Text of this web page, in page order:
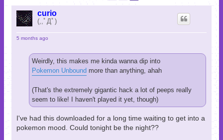
curio
(,,ﾟДﾟ)
5 months ago
Weirdly, this makes me kinda wanna dip into
Pokemon Unbound more than anything, ahah
(That's the extremely gigantic hack a lot of peeps really
seem to like! I haven't played it yet, though)
I've had this downloaded for a long time waiting to get into a
pokemon mood. Could tonight be the night??